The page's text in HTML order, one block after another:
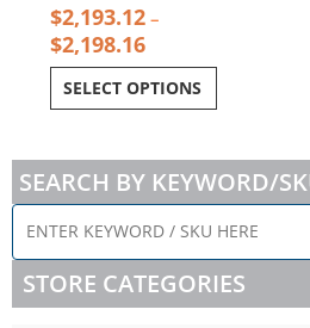
$2,193.12 –
$2,198.16
SELECT OPTIONS
SEARCH BY KEYWORD/
ENTER
KEYWORD
/
SKU
HERE
STORE CATEGORIES